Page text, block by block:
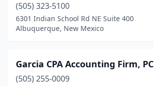
(505) 323-5100
6301 Indian School Rd NE Suite 400
Albuquerque, New Mexico
Garcia CPA Accounting Firm, PC
(505) 255-0009